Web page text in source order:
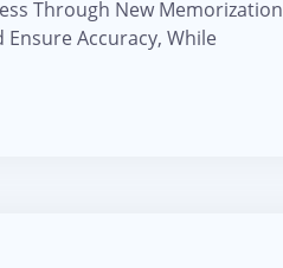
Through New Memorization
Ensure Accuracy, While